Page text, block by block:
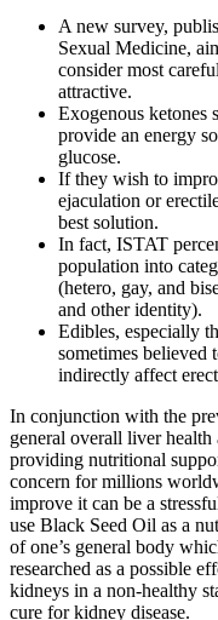
A new survey,
Sexual Medicine,
consider most
attractive.
Exogenous ketones
provide an energy
glucose.
If they wish to
ejaculation or
best solution.
In fact, ISTAT
population into
(hetero, gay, and
and other identity).
Edibles, especially
sometimes believed
indirectly affect
In conjunction with the
general overall liver
providing nutritional
concern for millions
improve it can be a
use Black Seed Oil as a
of one’s general body
researched as a possible
kidneys in a non-healthy
cure for kidney disease.